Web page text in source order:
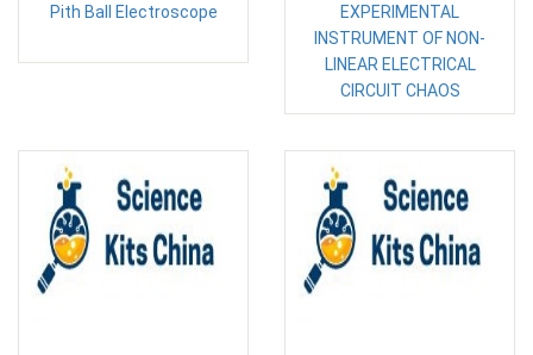
Pith Ball Electroscope
EXPERIMENTAL
INSTRUMENT OF NON-
LINEAR ELECTRICAL
CIRCUIT CHAOS